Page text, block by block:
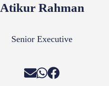
Atikur Rahman
Senior Executive